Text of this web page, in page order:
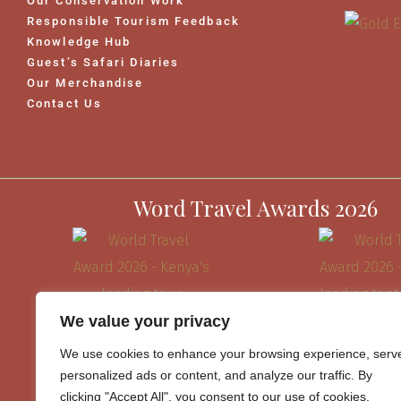
We value your privacy
We use cookies to enhance your browsing experience,
personalized ads or content, and analyze our traffic. By
clicking "Accept All", you consent to our use of cookies.
Responsible Tourism Feedback
Knowledge Hub
Guest’s Safari Diaries
Our Merchandise
Contact Us
Word Travel Awards 2026